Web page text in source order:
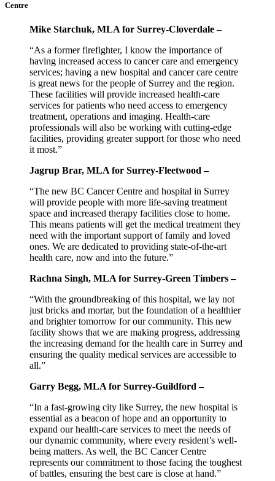
Centre
Mike Starchuk, MLA for Surrey-Cloverdale –
“As a former firefighter, I know the importance of
having increased access to cancer care and emergency
services; having a new hospital and cancer care centre
is great news for the people of Surrey and the region.
These facilities will provide increased health-care
services for patients who need access to emergency
treatment, operations and imaging. Health-care
professionals will also be working with cutting-edge
facilities, providing greater support for those who need
it most.”
Jagrup Brar, MLA for Surrey-Fleetwood –
“The new BC Cancer Centre and hospital in Surrey
will provide people with more life-saving treatment
space and increased therapy facilities close to home.
This means patients will get the medical treatment they
need with the important support of family and loved
ones. We are dedicated to providing state-of-the-art
health care, now and into the future.”
Rachna Singh, MLA for Surrey-Green Timbers –
“With the groundbreaking of this hospital, we lay not
just bricks and mortar, but the foundation of a healthier
and brighter tomorrow for our community. This new
facility shows that we are making progress, addressing
the increasing demand for the health care in Surrey and
ensuring the quality medical services are accessible to
all.”
Garry Begg, MLA for Surrey-Guildford –
“In a fast-growing city like Surrey, the new hospital is
essential as a beacon of hope and an opportunity to
expand our health-care services to meet the needs of
our dynamic community, where every resident’s well-
being matters. As well, the BC Cancer Centre
represents our commitment to those facing the toughest
of battles, ensuring the best care is close at hand.”